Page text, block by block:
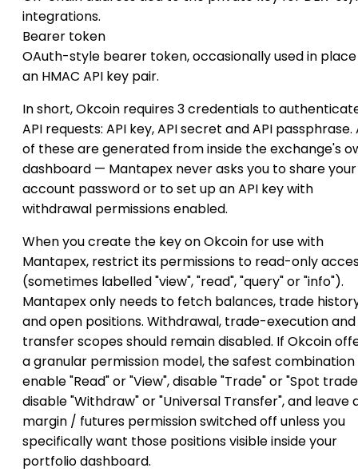
integrations.
Bearer token
OAuth-style bearer token, occasionally used in
an HMAC API key pair.
In short, Okcoin requires 3 credentials to
API requests: API key, API secret and API passphrase.
of these are generated from inside the exchange's
dashboard — Mantapex never asks you to share your
account password or to set up an API key with
withdrawal permissions enabled.
When you create the key on Okcoin for use with
Mantapex, restrict its permissions to read-only
(sometimes labelled "view", "read", "query" or "info").
Mantapex only needs to fetch balances, trade
and open positions. Withdrawal, trade-execution and
transfer scopes should remain disabled. If Okcoin
a granular permission model, the safest combination
enable "Read" or "View", disable "Trade" or "Spot
disable "Withdraw" or "Universal Transfer", and leave
margin / futures permission switched off unless you
specifically want those positions visible inside your
portfolio dashboard.